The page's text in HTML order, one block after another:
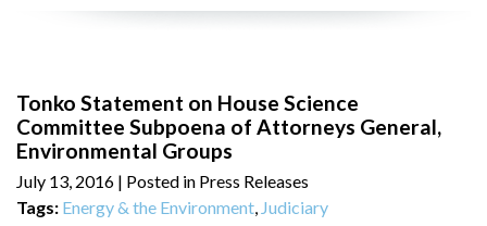
Tonko Statement on House Science
Committee Subpoena of Attorneys General,
Environmental Groups
July 13, 2016 | Posted in Press Releases
Tags: Energy & the Environment, Judiciary